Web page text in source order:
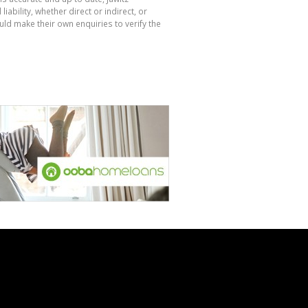
whether direct or indirect, or
make their own enquiries to verify the